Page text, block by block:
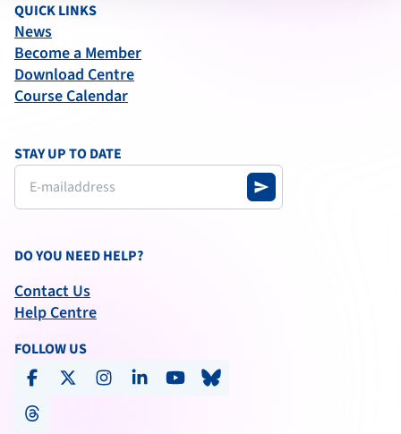
QUICK LINKS
News
Become a Member
Download Centre
Course Calendar
STAY UP TO DATE
send
DO YOU NEED HELP?
Contact Us
Help Centre
FOLLOW US
facebookx-social instagramlinkedinyoutubebluesky
threads